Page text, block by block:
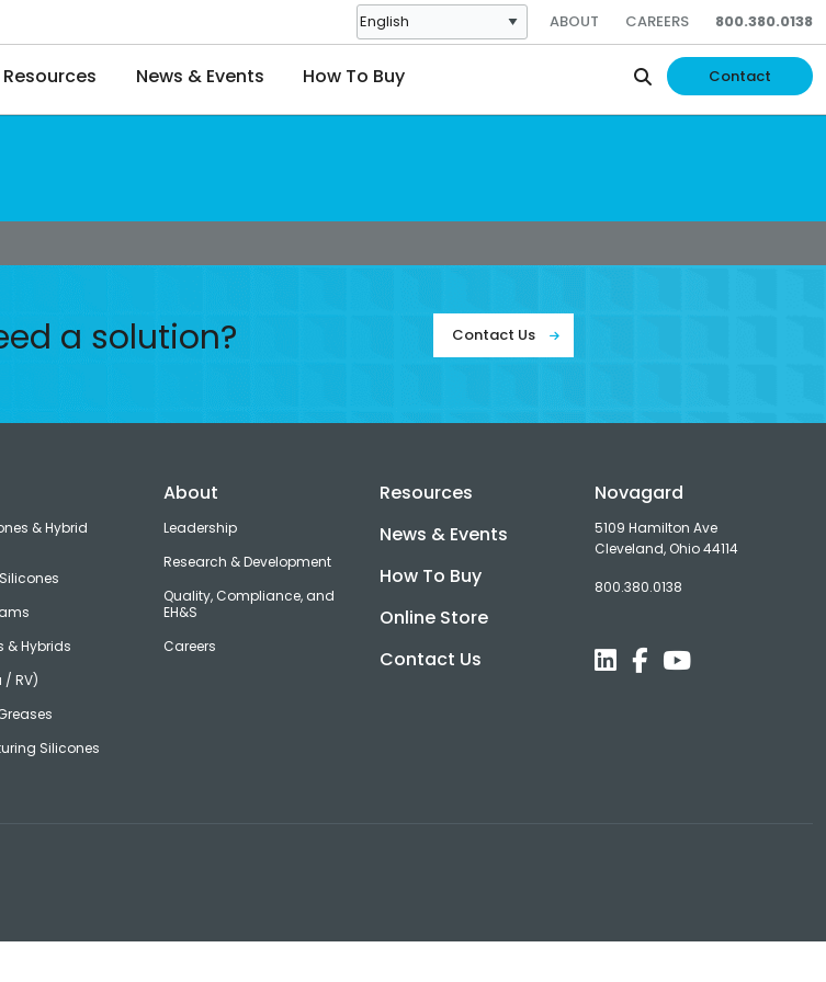
ABOUT CAREERS 800.380.0138
Resources News & Events How To Buy Contact
a solution? Contact Us
& Hybrid
& Hybrids
/ RV)
Silicones
About
Leadership
Research & Development
Quality, Compliance, and
EH&S
Careers
Resources
News & Events
How To Buy
Online Store
Contact Us
Novagard
5109 Hamilton Ave
Cleveland, Ohio 44114
800.380.0138